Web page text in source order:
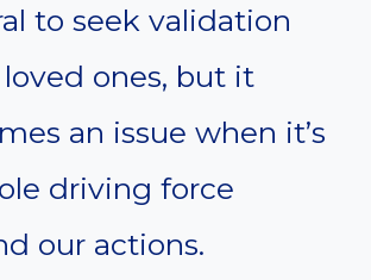
to seek validation
ones, but it
an issue when it’s
driving force
our actions.